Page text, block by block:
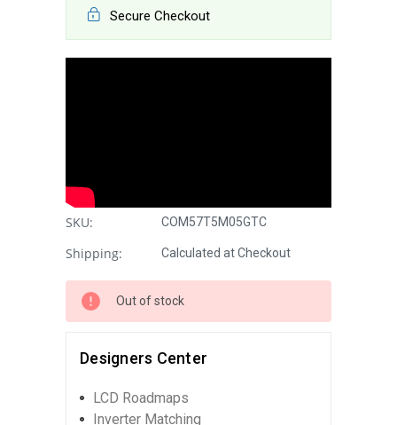
Secure Checkout
SKU: COM57T5M05GTC
Shipping: Calculated at Checkout
Out of stock
Designers Center
LCD Roadmaps
Inverter Matching